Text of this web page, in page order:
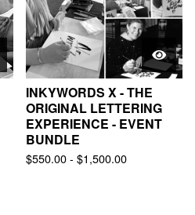
INKYWORDS X - THE
ORIGINAL LETTERING
EXPERIENCE - EVENT
BUNDLE
$550.00- $1,500.00